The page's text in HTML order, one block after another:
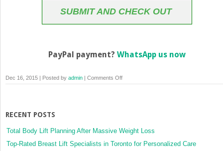
SUBMIT AND CHECK OUT
PayPal payment? WhatsApp us now
Dec 16, 2015 | Posted by admin Comments Offon
RECENT POSTS
Total Body Lift Planning After Massive Weight Loss
Top-Rated Breast Lift Specialists in Toronto for Personalized Care